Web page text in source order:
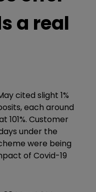
a real
cited slight 1%
each around
101%. Customer
under the
were being
of Covid-19